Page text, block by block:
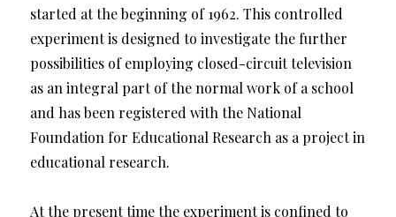
started at the beginning of 1962. This controlled
experiment is designed to investigate the further
possibilities of employing closed-circuit television
as an integral part of the normal work of a school
and has been registered with the National
Foundation for Educational Research as a project in
educational research.
At the present time the experiment is confined to